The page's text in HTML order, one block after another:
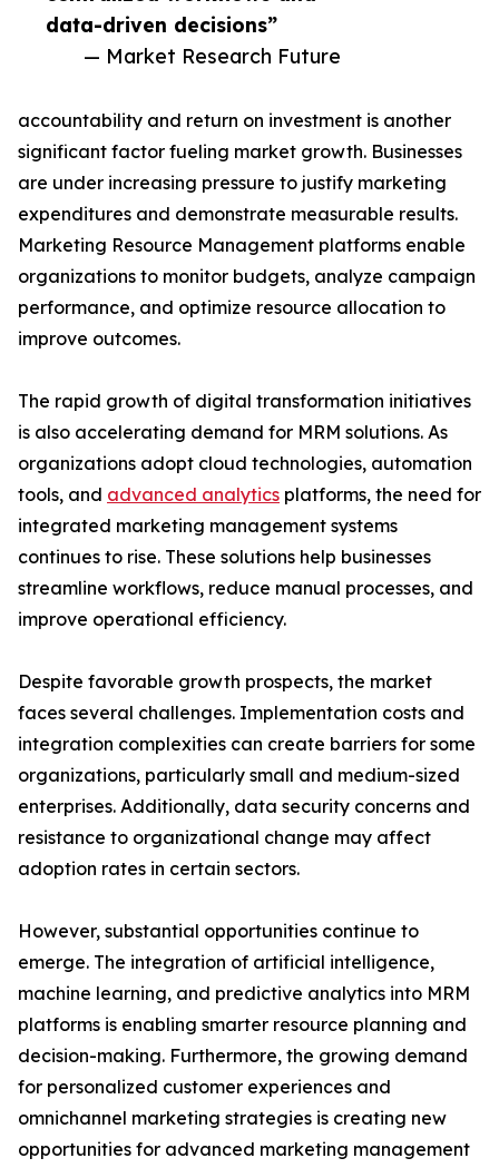
data-driven decisions”
— Market Research Future
accountability and return on investment is another
significant factor fueling market growth. Businesses
are under increasing pressure to justify marketing
expenditures and demonstrate measurable results.
Marketing Resource Management platforms enable
organizations to monitor budgets, analyze campaign
performance, and optimize resource allocation to
improve outcomes.
The rapid growth of digital transformation initiatives
is also accelerating demand for MRM solutions. As
organizations adopt cloud technologies, automation
tools, and advanced analytics platforms, the need for
integrated marketing management systems
continues to rise. These solutions help businesses
streamline workflows, reduce manual processes, and
improve operational efficiency.
Despite favorable growth prospects, the market
faces several challenges. Implementation costs and
integration complexities can create barriers for some
organizations, particularly small and medium-sized
enterprises. Additionally, data security concerns and
resistance to organizational change may affect
adoption rates in certain sectors.
However, substantial opportunities continue to
emerge. The integration of artificial intelligence,
machine learning, and predictive analytics into MRM
platforms is enabling smarter resource planning and
decision-making. Furthermore, the growing demand
for personalized customer experiences and
omnichannel marketing strategies is creating new
opportunities for advanced marketing management